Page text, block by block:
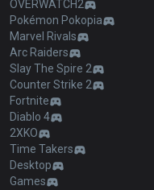
OVERWATCH2
Pokémon Pokopia
Marvel Rivals
Arc Raiders
Slay The Spire 2
Counter Strike 2
Fortnite
Diablo 4
2XKO
Time Takers
Desktop
Games